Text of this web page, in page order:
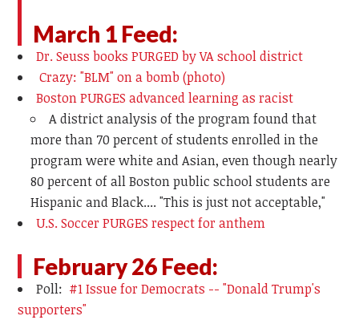
March 1 Feed:
Dr. Seuss books PURGED by VA school district
Crazy: "BLM" on a bomb (photo)
Boston PURGES advanced learning as racist
A district analysis of the program found that
more than 70 percent of students enrolled in the
program were white and Asian, even though nearly
80 percent of all Boston public school students are
Hispanic and Black.... "This is just not acceptable,"
U.S. Soccer PURGES respect for anthem
February 26 Feed:
Poll: #1 Issue for Democrats -- "Donald Trump's
supporters"